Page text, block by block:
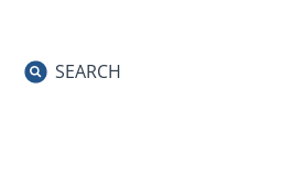
SEARCH